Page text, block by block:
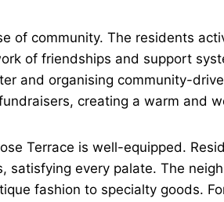
of community. The residents
of friendships and support
and organising community-
creating a warm and
Terrace is well-equipped.
satisfying every palate. The
fashion to specialty goods.